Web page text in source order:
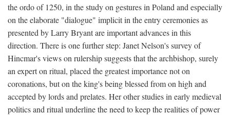
the ordo of 1250, in the study on gestures in Poland and especially
on the elaborate "dialogue" implicit in the entry ceremonies as
presented by Larry Bryant are important advances in this
direction. There is one further step: Janet Nelson's survey of
Hincmar's views on rulership suggests that the archbishop, surely
an expert on ritual, placed the greatest importance not on
coronations, but on the king's being blessed from on high and
accepted by lords and prelates. Her other studies in early medieval
politics and ritual underline the need to keep the realities of power